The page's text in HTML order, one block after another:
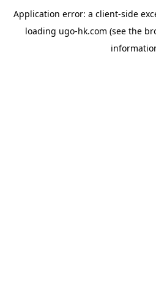
Application error: a client-side
loading ugo-hk.com (see the